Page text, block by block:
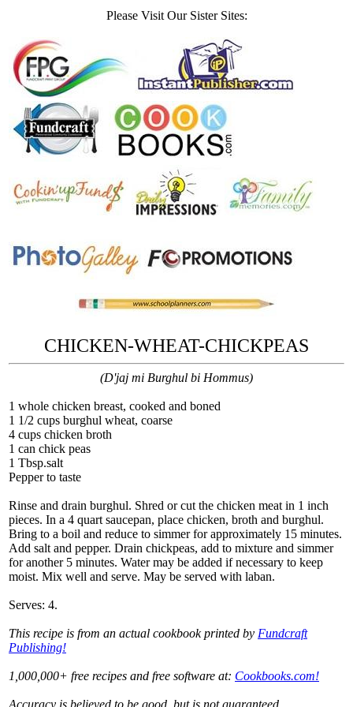
Please Visit Our Sister Sites:
CHICKEN-WHEAT-CHICKPEAS
(D'jaj mi Burghul bi Hommus)
1 whole chicken breast, cooked and boned
1 1/2 cups burghul wheat, coarse
4 cups chicken broth
1 can chick peas
1 Tbsp.salt
Pepper to taste
Rinse and drain burghul. Shred or cut the chicken meat in 1 inch
pieces. In a 4 quart saucepan, place chicken, broth and burghul.
Bring to a boil and reduce to simmer for approximately 15 minutes.
Add salt and pepper. Drain chickpeas, add to mixture and simmer
for another 5 minutes. Water may be added if necessary to keep
moist. Mix well and serve. May be served with laban.
Serves: 4.
This recipe is from an actual cookbook printed by Fundcraft
Publishing!
1,000,000+ free recipes and free software at: Cookbooks.com!
Accuracy is believed to be good, but is not guaranteed.